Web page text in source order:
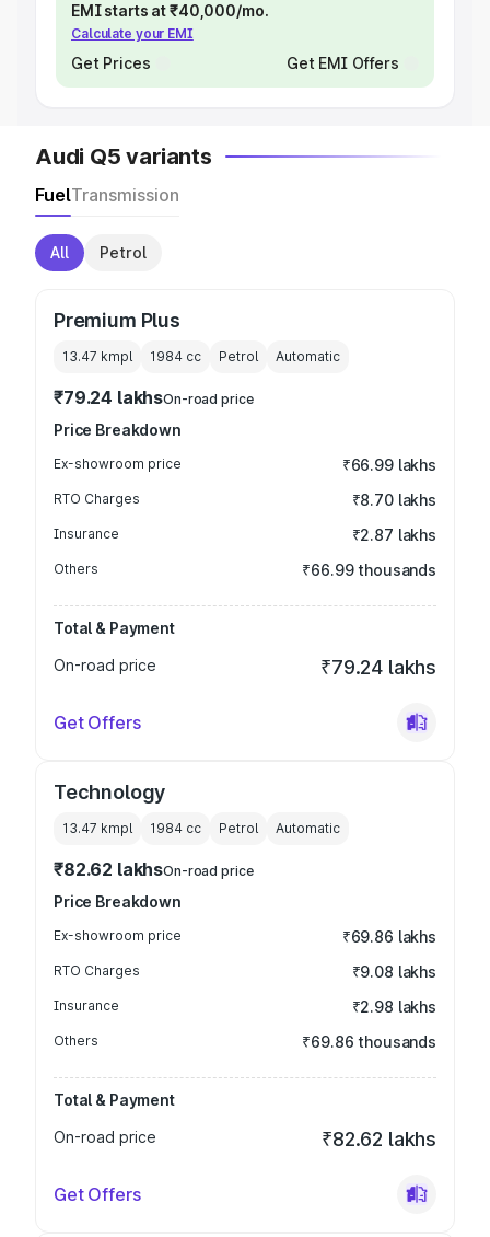
EMI starts at ₹40,000/mo.
Calculate your EMI
Get Prices Get EMI Offers
Audi Q5 variants
FuelTransmission
All Petrol
Premium Plus
13.47 kmpl 1984 cc Petrol Automatic
₹79.24 lakhsOn-road price
Price Breakdown
Ex-showroom price ₹66.99 lakhs
RTO Charges ₹8.70 lakhs
Insurance ₹2.87 lakhs
Others ₹66.99 thousands
Total & Payment
On-road price
₹79.24 lakhs
Get Offers
Technology
13.47 kmpl 1984 cc Petrol Automatic
₹82.62 lakhsOn-road price
Price Breakdown
Ex-showroom price ₹69.86 lakhs
RTO Charges ₹9.08 lakhs
Insurance ₹2.98 lakhs
Others ₹69.86 thousands
Total & Payment
On-road price
₹82.62 lakhs
Get Offers